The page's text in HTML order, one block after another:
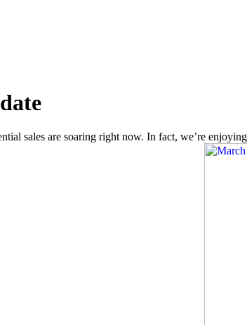
sales are soaring right now. In fact, we’re